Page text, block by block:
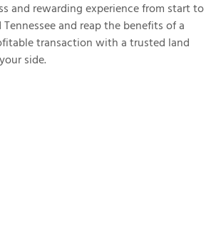
and rewarding experience from start to
and reap the benefits of a
transaction with a trusted land
side.